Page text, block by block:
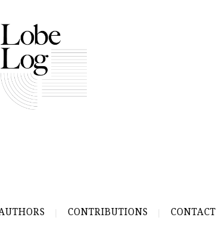
CONTRIBUTIONS CONTACT